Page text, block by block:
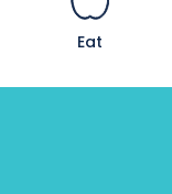
Eat